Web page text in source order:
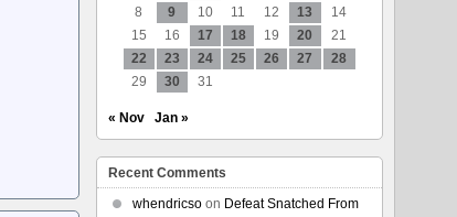
8
9 10 11 12 13
14
15
16 17 18 19 20
21
22
23 24 25 26 27
28
29
30 31
« Nov Jan »
Recent Comments
whendricsoon Defeat Snatched From